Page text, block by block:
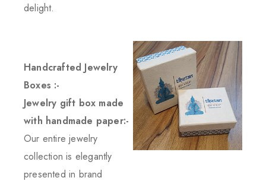
delight.
Handcrafted Jewelry
Boxes :-
Jewelry gift box made
with handmade paper:-
Our entire jewelry
collection is elegantly
presented in brand